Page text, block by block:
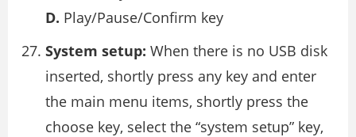
D. Play/Pause/Confirm key
System setup: When there is no USB disk
inserted, shortly press any key and enter
the main menu items, shortly press the
choose key, select the “system setup” key,